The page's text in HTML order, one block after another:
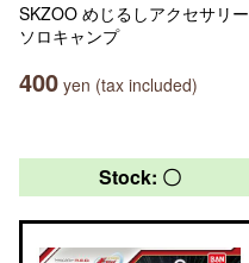
SKZOO めじるしアクセサリー
ソロキャンプ
400 yen (tax included)
Stock: 〇